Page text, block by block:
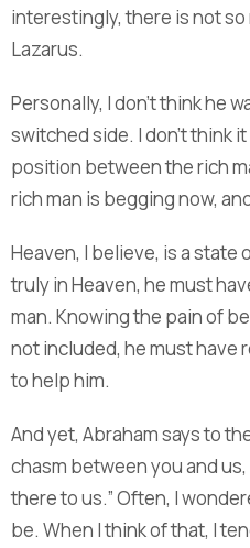
interestingly, there is not
Lazarus.
Personally, I don’t think he
switched side. I don’t think
position between the rich
rich man is begging now,
Heaven, I believe, is a state
truly in Heaven, he must
man. Knowing the pain of
not included, he must have
to help him.
And yet, Abraham says to
chasm between you and
there to us.” Often, I
be. When I think of that, I